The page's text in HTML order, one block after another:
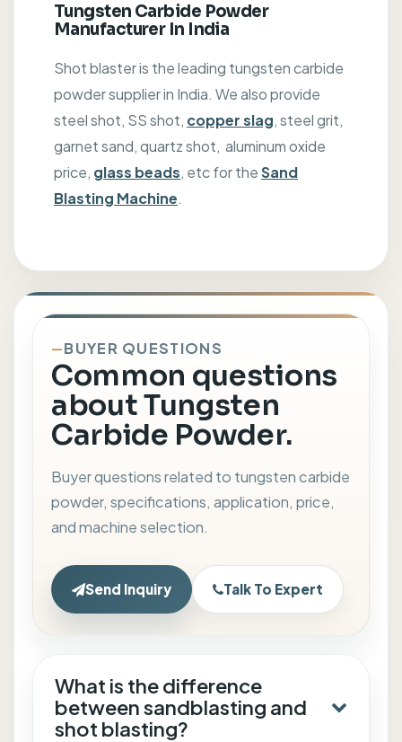
Tungsten Carbide Powder
Manufacturer In India
Shot blaster is the leading tungsten carbide
powder supplier in India. We also provide
steel shot, SS shot, copper slag, steel grit,
garnet sand, quartz shot, aluminum oxide
price, glass beads, etc for theSand
Blasting Machine.
BUYER QUESTIONS
Common questions
about Tungsten
Carbide Powder.
Buyer questions related to tungsten carbide
powder, specifications, application, price,
and machine selection.
Send Inquiry Talk To Expert
What is the difference
between sandblasting and
shot blasting?